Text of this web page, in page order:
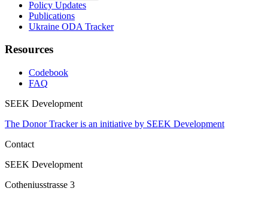
Policy Updates
Publications
Ukraine ODA Tracker
Resources
Codebook
FAQ
SEEK Development
The Donor Tracker is an initiative by SEEK Development
Contact
SEEK Development
Cotheniusstrasse 3